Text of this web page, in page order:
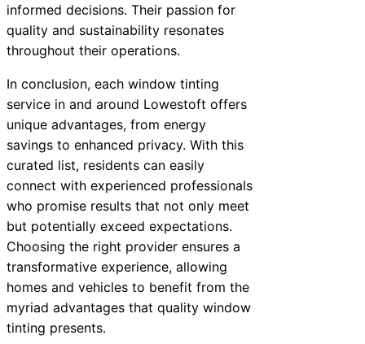
informed decisions. Their passion for
quality and sustainability resonates
throughout their operations.
In conclusion, each window tinting
service in and around Lowestoft offers
unique advantages, from energy
savings to enhanced privacy. With this
curated list, residents can easily
connect with experienced professionals
who promise results that not only meet
but potentially exceed expectations.
Choosing the right provider ensures a
transformative experience, allowing
homes and vehicles to benefit from the
myriad advantages that quality window
tinting presents.